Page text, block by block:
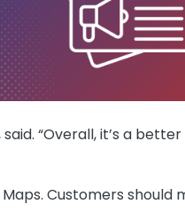
“Overall, it’s a
Customers should